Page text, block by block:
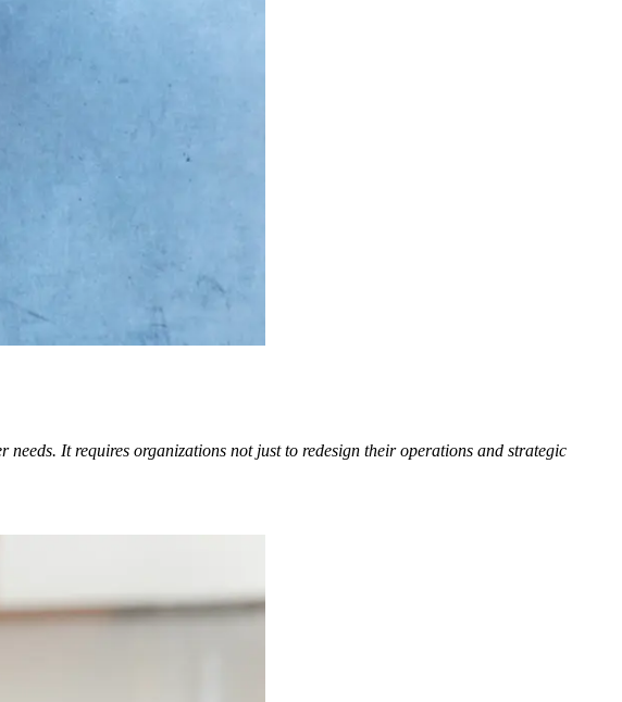
needs. It requires organizations not just to redesign their operations and strategic